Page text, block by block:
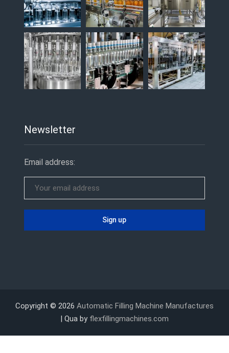
Newsletter
Email address:
Copyright © 2026 Automatic Filling Machine Manufactures
| Qua by flexfillingmachines.com